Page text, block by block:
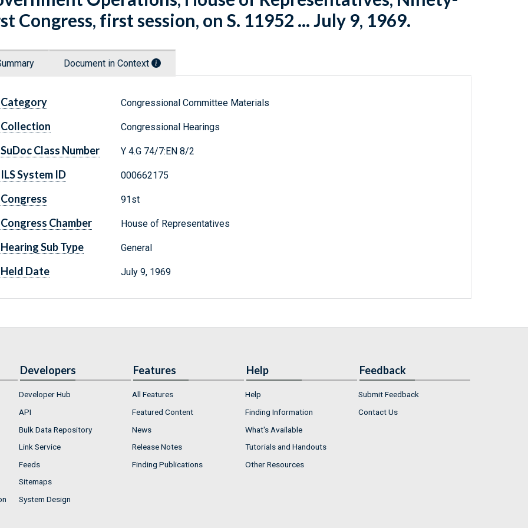
Congress, first session, on S. 11952 ... July 9, 1969.
Document in Context
Category Congressional Committee Materials
Collection Congressional Hearings
SuDoc Class Number Y 4.G 74/7:EN 8/2
ILS System ID 000662175
Congress 91st
Congress Chamber House of Representatives
Hearing Sub Type General
Held Date July 9, 1969
Developers
Developer Hub
API
Bulk Data Repository
Link Service
Feeds
Sitemaps
System Design
Features
All Features
Featured Content
News
Release Notes
Finding Publications
Help
Help
Finding Information
What's Available
Tutorials and Handouts
Other Resources
Feedback
Submit Feedback
Contact Us